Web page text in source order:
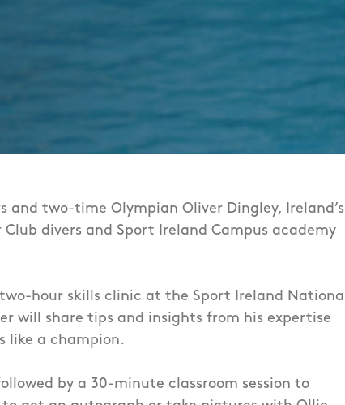
two-time Olympian Oliver Dingley, Ireland’s
divers and Sport Ireland Campus academy
hour skills clinic at the Sport Ireland National
will share tips and insights from his expertise
like a champion.
by a 30-minute classroom session to